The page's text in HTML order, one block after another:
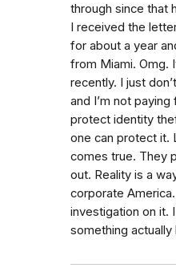
through since that
I received the
for about a year
from Miami. Omg.
recently. I just
and I’m not
protect identity
one can protect it.
comes true. They
out. Reality is a
corporate
investigation on it.
something actually